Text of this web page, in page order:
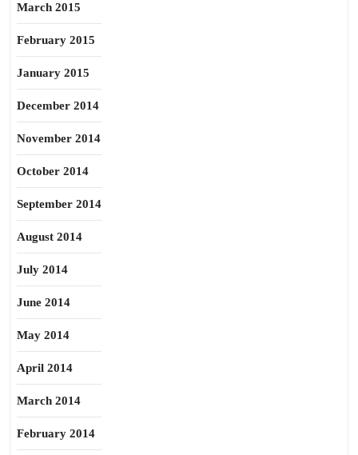
March 2015
February 2015
January 2015
December 2014
November 2014
October 2014
September 2014
August 2014
July 2014
June 2014
May 2014
April 2014
March 2014
February 2014